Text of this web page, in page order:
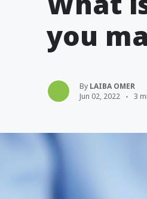
you
By LAIBA OMER
Jun 02, 2022
3